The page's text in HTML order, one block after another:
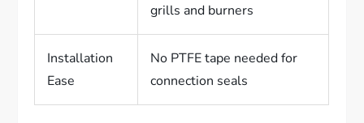
grills and burners
Installation
Ease
No PTFE tape needed for
connection seals